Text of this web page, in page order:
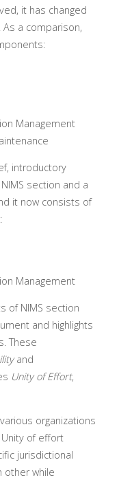
it has changed
a comparison,
Management
introductory
section and a
it now consists of
Management
of NIMS section
and highlights
These
and
Unity of Effort,
organizations
of effort
jurisdictional
other while